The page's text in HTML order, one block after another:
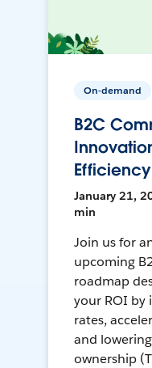
On-demand
B2C
Efficiency
January 21,
min
Join us for
upcoming
roadmap
your ROI by
rates,
and
ownership